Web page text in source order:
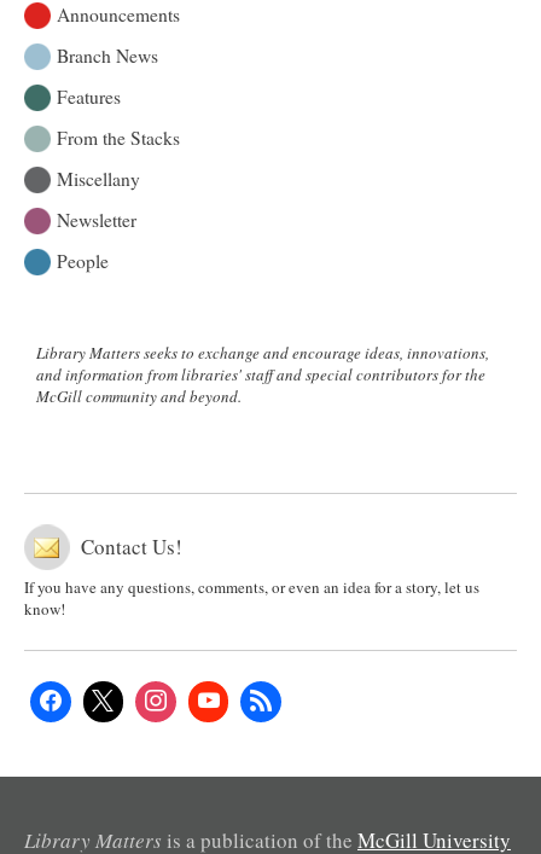
access
services
Announcements
Branch News
Features
From the Stacks
Miscellany
Newsletter
People
Library Matters seeks to exchange and encourage ideas, innovations,
and information from libraries' staff and special contributors for the
McGill community and beyond.
Contact Us!
If you have any questions, comments, or even an idea for a story, let us
know!
Library Matters is a publication of the McGill University